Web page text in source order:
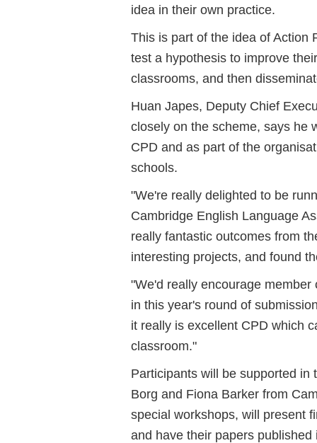
idea in their own practice.
This is part of the idea of Action
test a hypothesis to improve
classrooms, and then
Huan Japes, Deputy Chief
closely on the scheme, says he
CPD and as part of the
schools.
"We're really delighted to be
Cambridge English Language
really fantastic outcomes from
interesting projects, and found
"We'd really encourage
in this year's round of
it really is excellent CPD which
classroom."
Participants will be supported
Borg and Fiona Barker from
special workshops, will present
and have their papers